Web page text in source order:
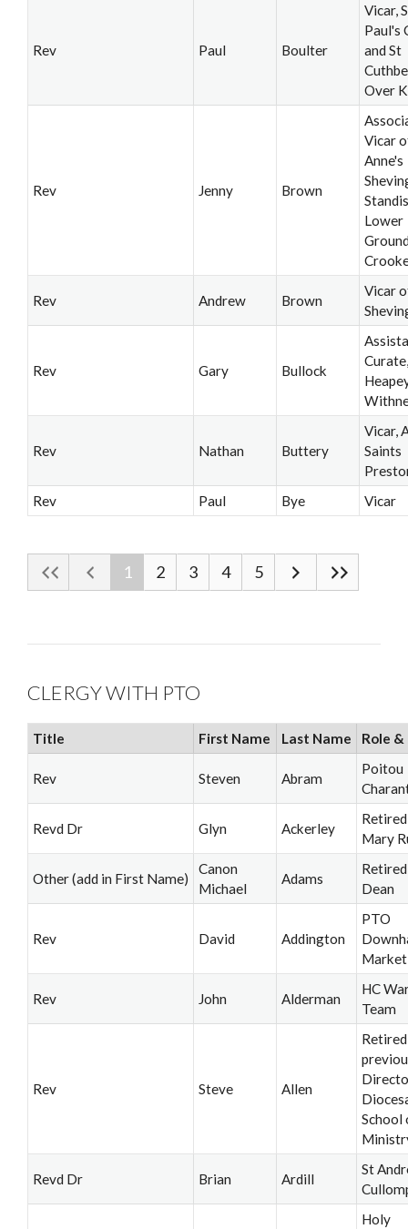
Rev Paul Boulter
Vicar,
Paul's
and St
Over
Rev Jenny Brown
Vicar
Anne's
Lower
Rev Andrew Brown
Vicar
Rev Gary Bullock
Curate,
Rev Nathan Buttery
Vicar,
Saints
Rev
Paul Bye Vicar
1 2 3 4 5
CLERGY WITH PTO
Title First Name Last Name Role &
Rev Steven Abram
Poitou
Revd Dr Glyn Ackerley
Mary
Other (add in First Name)
Canon
Michael
Adams
Dean
Rev David Addington
PTO
Market
Rev John Alderman
HC
Team
Rev Steve Allen
School
Revd Dr Brian Ardill
St
Holy